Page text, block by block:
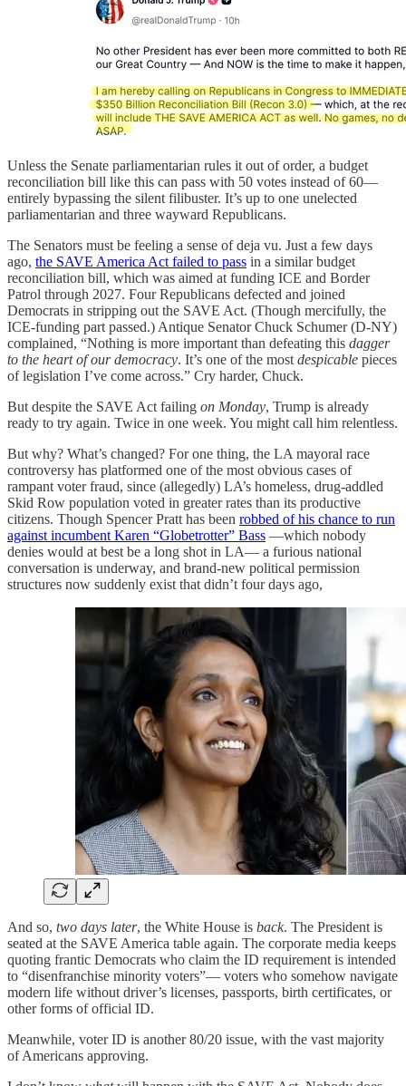
Unless the Senate parliamentarian rules it out of order, a budget
reconciliation bill like this can pass with 50 votes instead of 60—
entirely bypassing the silent filibuster. It’s up to one unelected
parliamentarian and three wayward Republicans.
The Senators must be feeling a sense of deja vu. Just a few days
ago, the SAVE America Act failed to pass in a similar budget
reconciliation bill, which was aimed at funding ICE and Border
Patrol through 2027. Four Republicans defected and joined
Democrats in stripping out the SAVE Act. (Though mercifully, the
ICE-funding part passed.) Antique Senator Chuck Schumer (D-NY)
complained, “Nothing is more important than defeating this dagger
to the heart of our democracy. It’s one of the most despicable pieces
of legislation I’ve come across.” Cry harder, Chuck.
But despite the SAVE Act failing on Monday, Trump is already
ready to try again. Twice in one week. You might call him relentless.
But why? What’s changed? For one thing, the LA mayoral race
controversy has platformed one of the most obvious cases of
rampant voter fraud, since (allegedly) LA’s homeless, drug-addled
Skid Row population voted in greater rates than its productive
citizens. Though Spencer Pratt has been robbed of his chance to run
against incumbent Karen “Globetrotter” Bass —which nobody
denies would at best be a long shot in LA— a furious national
conversation is underway, and brand-new political permission
structures now suddenly exist that didn’t four days ago,
And so, two days later, the White House is back. The President is
seated at the SAVE America table again. The corporate media keeps
quoting frantic Democrats who claim the ID requirement is intended
to “disenfranchise minority voters”— voters who somehow navigate
modern life without driver’s licenses, passports, birth certificates, or
other forms of official ID.
Meanwhile, voter ID is another 80/20 issue, with the vast majority
of Americans approving.